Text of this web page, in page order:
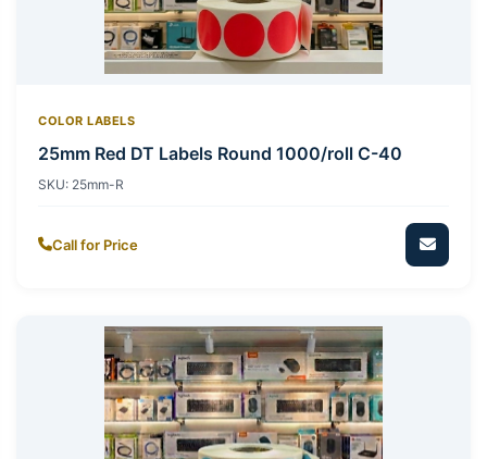
COLOR LABELS
25mm Red DT Labels Round 1000/roll C-40
SKU: 25mm-R
Call for Price